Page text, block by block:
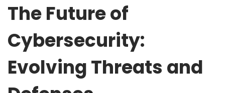
The Future of
Cybersecurity:
Evolving Threats and